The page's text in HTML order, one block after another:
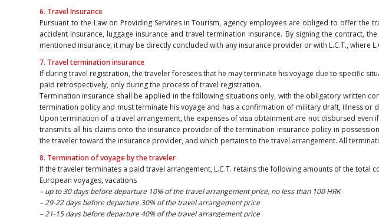
6. Travel Insurance
Pursuant to the Law on Providing Services in Tourism, agency employees are obliged to offer the
accident insurance, luggage insurance and travel termination insurance. By signing the contract,
mentioned insurance, it may be directly concluded with any insurance provider or with L.C.T., where
7. Travel termination insurance
If during travel registration, the traveler foresees that he may terminate his voyage due to specific
paid retrospectively, only during the process of travel registration.
Termination insurance shall be applied in the following situations only, with the obligatory written
termination policy and must terminate his voyage and has a confirmation of military draft, illness or
Upon termination of a travel arrangement, the expenses of visa obtainment are not disbursed
transmits all his claims onto the insurance provider of the termination insurance policy in
the traveler toward the insurance provider, and which pertains to the travel arrangement. All
8. Termination of voyage by the traveler
If the traveler terminates a paid travel arrangement, L.C.T. retains the following amounts of the
European voyages, vacations
– up to 30 days before departure 10% of the travel arrangement price, no less than 100 HRK
– 29-22 days before departure 30% of the travel arrangement price
– 21-15 days before departure 40% of the travel arrangement price